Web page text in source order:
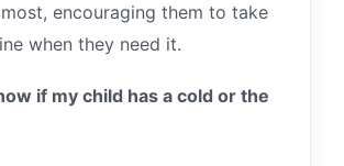
encouraging them to take
when they need it.
if my child has a cold or the